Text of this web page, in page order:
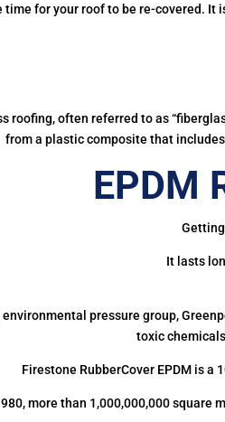
time for your roof to be re-covered. It
roofing, often referred to as
from a plastic composite that
EPDM
It lasts
environmental pressure group,
toxic
Firestone RubberCover EPDM is
more than 1,000,000,000